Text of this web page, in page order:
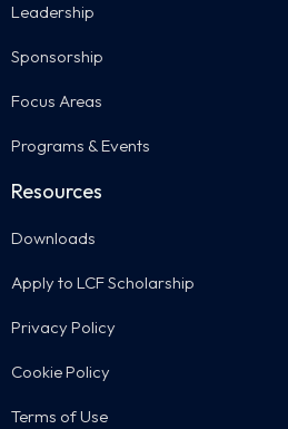
Leadership
Sponsorship
Focus Areas
Programs & Events
Resources
Downloads
Apply to LCF Scholarship
Privacy Policy
Cookie Policy
Terms of Use